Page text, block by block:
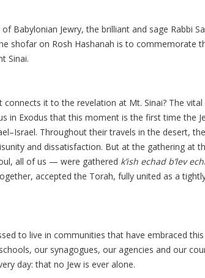
Babylonian Jewry, the brilliant and sage Rabbi
shofar on Rosh Hashanah is to commemorate
Sinai.
it to the revelation at Mt. Sinai? The vital
in Exodus that this moment is the first time the
Throughout their travels in the desert,
and dissatisfaction. But at the gathering at
all of us — were gathered k’ish echad b’lev
accepted the Torah, fully united as a
to live in communities that have embraced
our synagogues, our agencies and our
day: that no Jew is ever alone.